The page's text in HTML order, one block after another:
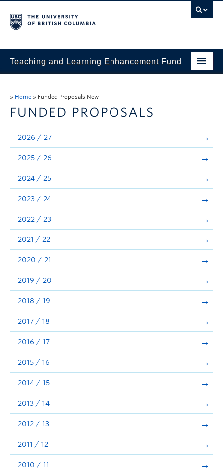
Teaching and Learning Enhancement Fund
Evaluation & Reporting
Funded Projects
Showcase
Stories
Announcements
Consultation
» Home » Funded Proposals New
FUNDED PROPOSALS
2026 / 27
2025 / 26
2024 / 25
2023 / 24
2022 / 23
2021 / 22
2020 / 21
2019 / 20
2018 / 19
2017 / 18
2016 / 17
2015 / 16
2014 / 15
2013 / 14
2012 / 13
2011 / 12
2010 / 11